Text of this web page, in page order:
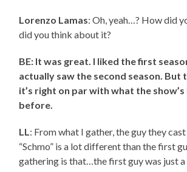
Lorenzo Lamas: Oh, yeah…? How did
did you think about it?
BE: It was great. I liked the first
actually saw the second season. But
it’s right on par with what the show’s
before.
LL: From what I gather, the guy they
“Schmo” is a lot different than the first
gathering is that…the first guy was just